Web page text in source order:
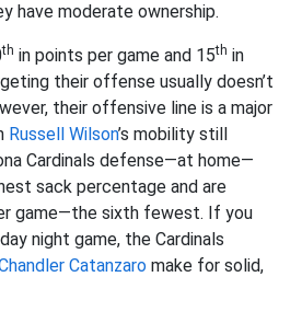
have moderate ownership.
th in points per game and 15th in
their offense usually doesn’t
their offensive line is a major
Russell Wilson’s mobility still
Cardinals defense—at home—
sack percentage and are
game—the sixth fewest. If you
night game, the Cardinals
Catanzaro make for solid,